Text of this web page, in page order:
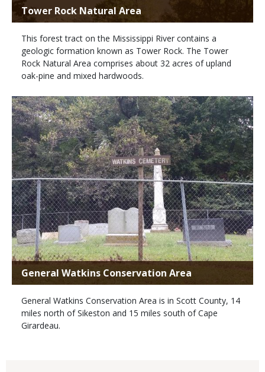
Tower Rock Natural Area
This forest tract on the Mississippi River contains a
geologic formation known as Tower Rock. The Tower
Rock Natural Area comprises about 32 acres of upland
oak-pine and mixed hardwoods.
General Watkins Conservation Area
General Watkins Conservation Area is in Scott County, 14
miles north of Sikeston and 15 miles south of Cape
Girardeau.